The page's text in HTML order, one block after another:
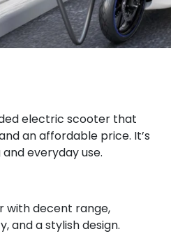
electric scooter that
an affordable price. It’s
everyday use.
with decent range,
and a stylish design.